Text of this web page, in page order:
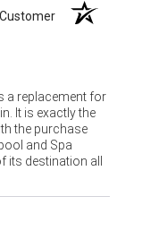
a replacement for
It is exactly the
the purchase
and Spa
its destination all